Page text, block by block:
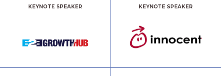
KEYNOTE SPEAKER KEYNOTE SPEAKER